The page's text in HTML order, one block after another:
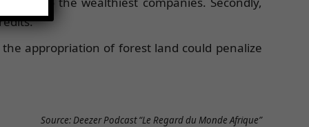
appropriation of forest land could penalize
Source: Deezer Podcast “Le Regard du Monde Afrique”